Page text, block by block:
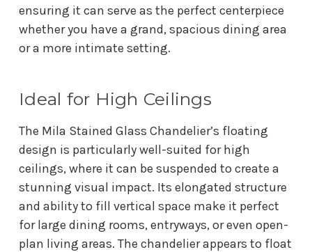
ensuring it can serve as the perfect centerpiece
whether you have a grand, spacious dining area
or a more intimate setting.
Ideal for High Ceilings
The Mila Stained Glass Chandelier’s floating
design is particularly well-suited for high
ceilings, where it can be suspended to create a
stunning visual impact. Its elongated structure
and ability to fill vertical space make it perfect
for large dining rooms, entryways, or even open-
plan living areas. The chandelier appears to float